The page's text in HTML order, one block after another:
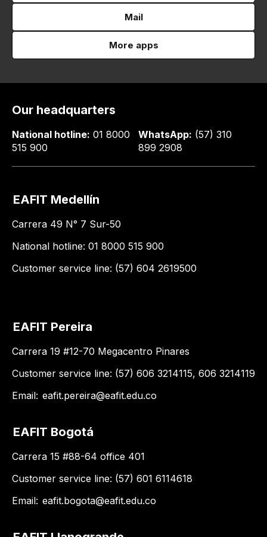
Mail
More apps
Our headquarters
National hotline: 01 8000
515 900
WhatsApp: (57) 310
899 2908
EAFIT Medellín
Carrera 49 N° 7 Sur-50
National hotline: 01 8000 515 900
Customer service line: (57) 604 2619500
EAFIT Pereira
Carrera 19 #12-70 Megacentro Pinares
Customer service line: (57) 606 3214115, 606 3214119
Email: eafit.pereira@eafit.edu.co
EAFIT Bogotá
Carrera 15 #88-64 office 401
Customer service line: (57) 601 6114618
Email: eafit.bogota@eafit.edu.co